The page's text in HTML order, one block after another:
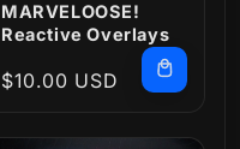
MARVELOOSE!
Reactive Overlays
Regular
$10.00 USD